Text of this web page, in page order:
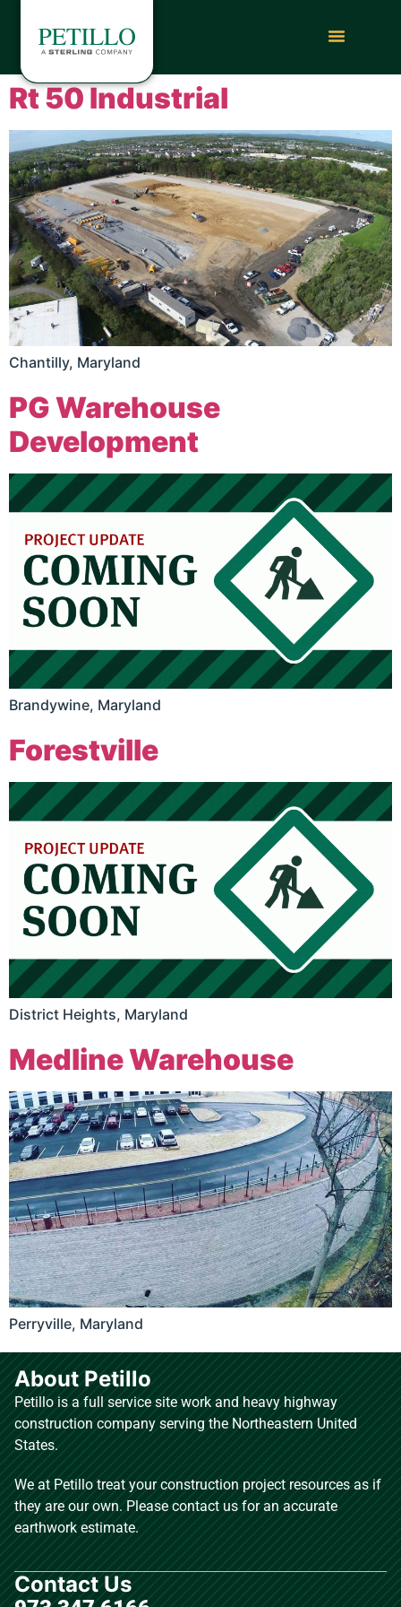
Rt 50 Industrial
Chantilly, Maryland
PG Warehouse
Development
Brandywine, Maryland
Forestville
District Heights, Maryland
Medline Warehouse
Perryville, Maryland
Contact Us
About Petillo
Petillo is a full service site work and heavy highway
construction company serving the Northeastern United
States.
We at Petillo treat your construction project resources as if
they are our own. Please contact us for an accurate
earthwork estimate.